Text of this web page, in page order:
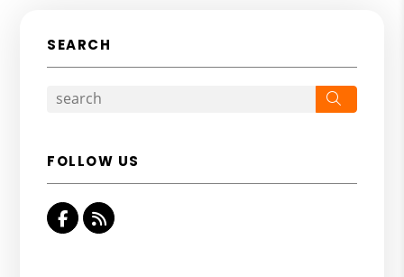
SEARCH
FOLLOW US
Facebook
RSS